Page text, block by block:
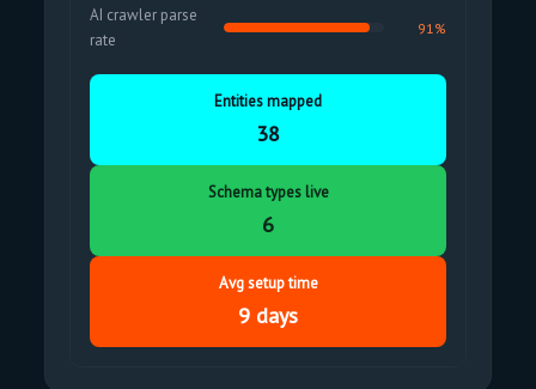
AI crawler parse
rate
91%
Entities mapped
38
Schema types live
6
Avg setup time
9 days